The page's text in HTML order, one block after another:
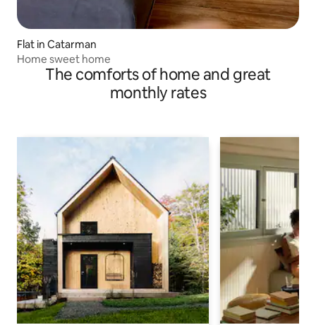
Flat in Catarman
Home sweet home
The comforts of home and great
monthly rates